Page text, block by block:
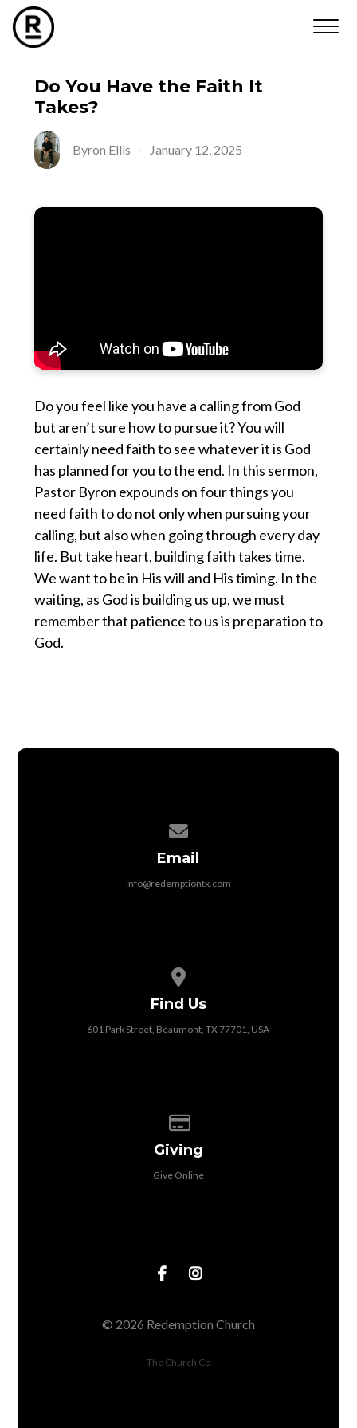
Do You Have the Faith It
Takes?
Byron Ellis - January 12, 2025
Do you feel like you have a calling from God
but aren’t sure how to pursue it? You will
certainly need faith to see whatever it is God
has planned for you to the end. In this sermon,
Pastor Byron expounds on four things you
need faith to do not only when pursuing your
calling, but also when going through every day
life. But take heart, building faith takes time.
We want to be in His will and His timing. In the
waiting, as God is building us up, we must
remember that patience to us is preparation to
God.
Email
info@redemptiontx.com
Find Us
601 Park Street, Beaumont, TX 77701, USA
Giving
Give Online
© 2026 Redemption Church
The Church Co